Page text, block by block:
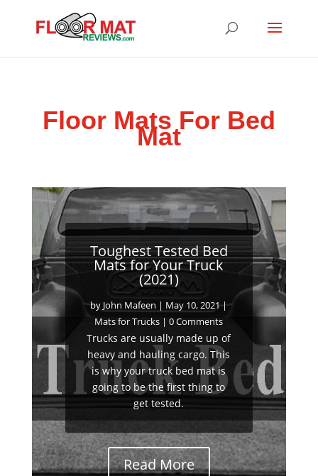
Floor Mats For Bed
Mat
Toughest Tested Bed
Mats for Your Truck
(2021)
by John Mafeen | May 10, 2021|
Mats for Trucks | 0 Comments
Trucks are usually made up of
heavy and hauling cargo. This
is why your truck bed mat is
going to be the first thing to
get tested.
Read More